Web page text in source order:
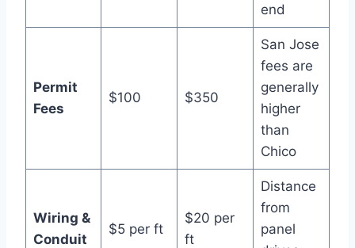
end
Permit
Fees
$100 $350
San Jose
fees are
generally
higher
than
Chico
Wiring &
Conduit
$5 per ft
$20 per
ft
Distance
from
panel